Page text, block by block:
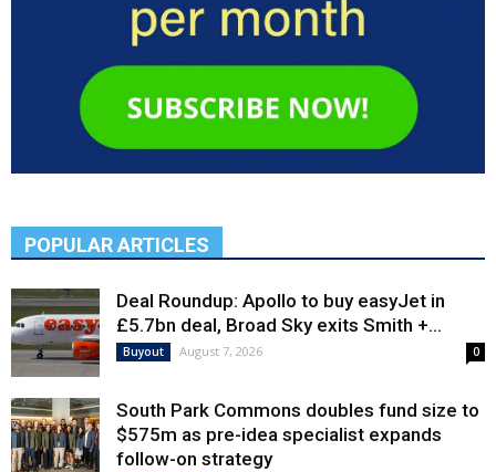
POPULAR ARTICLES
Deal Roundup: Apollo to buy easyJet in
£5.7bn deal, Broad Sky exits Smith +...
Buyout August 7, 2026 0
South Park Commons doubles fund size to
$575m as pre-idea specialist expands
follow-on strategy